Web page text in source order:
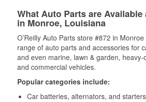
What Auto Parts are Available
in Monroe, Louisiana
O’Reilly Auto Parts store #872 in
range of auto parts and accessories for
and even marine, lawn & garden, heavy-
and commercial vehicles.
Popular categories include:
Car batteries, alternators, and starters